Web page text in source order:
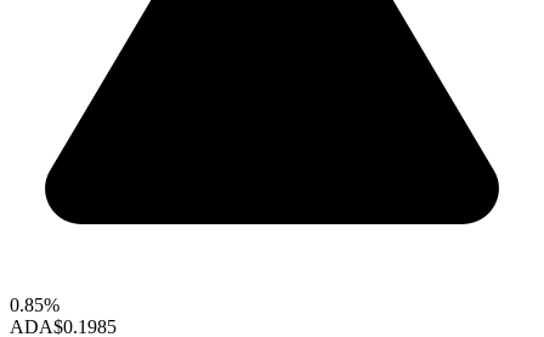
0.85%
ADA$0.1985